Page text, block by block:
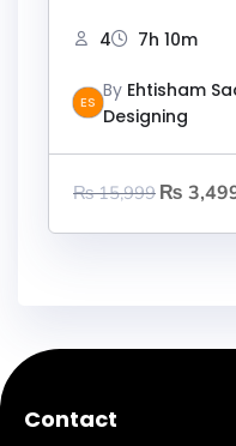
4 7h 10m
ES
By Ehtisham
Designing
₨15,999 ₨
Contact